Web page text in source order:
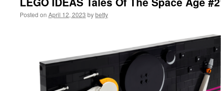
Posted on April 12, 2023 bybetty